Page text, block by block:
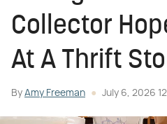
Collector
At A Thrift
By Amy Freeman July 6, 2026